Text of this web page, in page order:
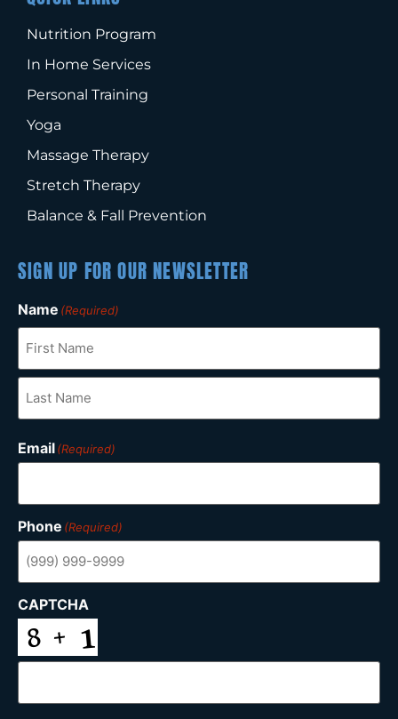
Nutrition Program
In Home Services
Personal Training
Yoga
Massage Therapy
Stretch Therapy
Balance & Fall Prevention
SIGN UP FOR OUR NEWSLETTER
Name (Required)
Email(Required)
Phone (Required)
CAPTCHA